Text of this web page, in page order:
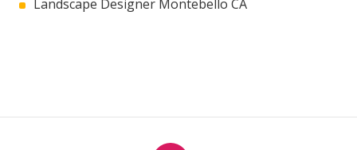
Landscape Designer Montebello CA